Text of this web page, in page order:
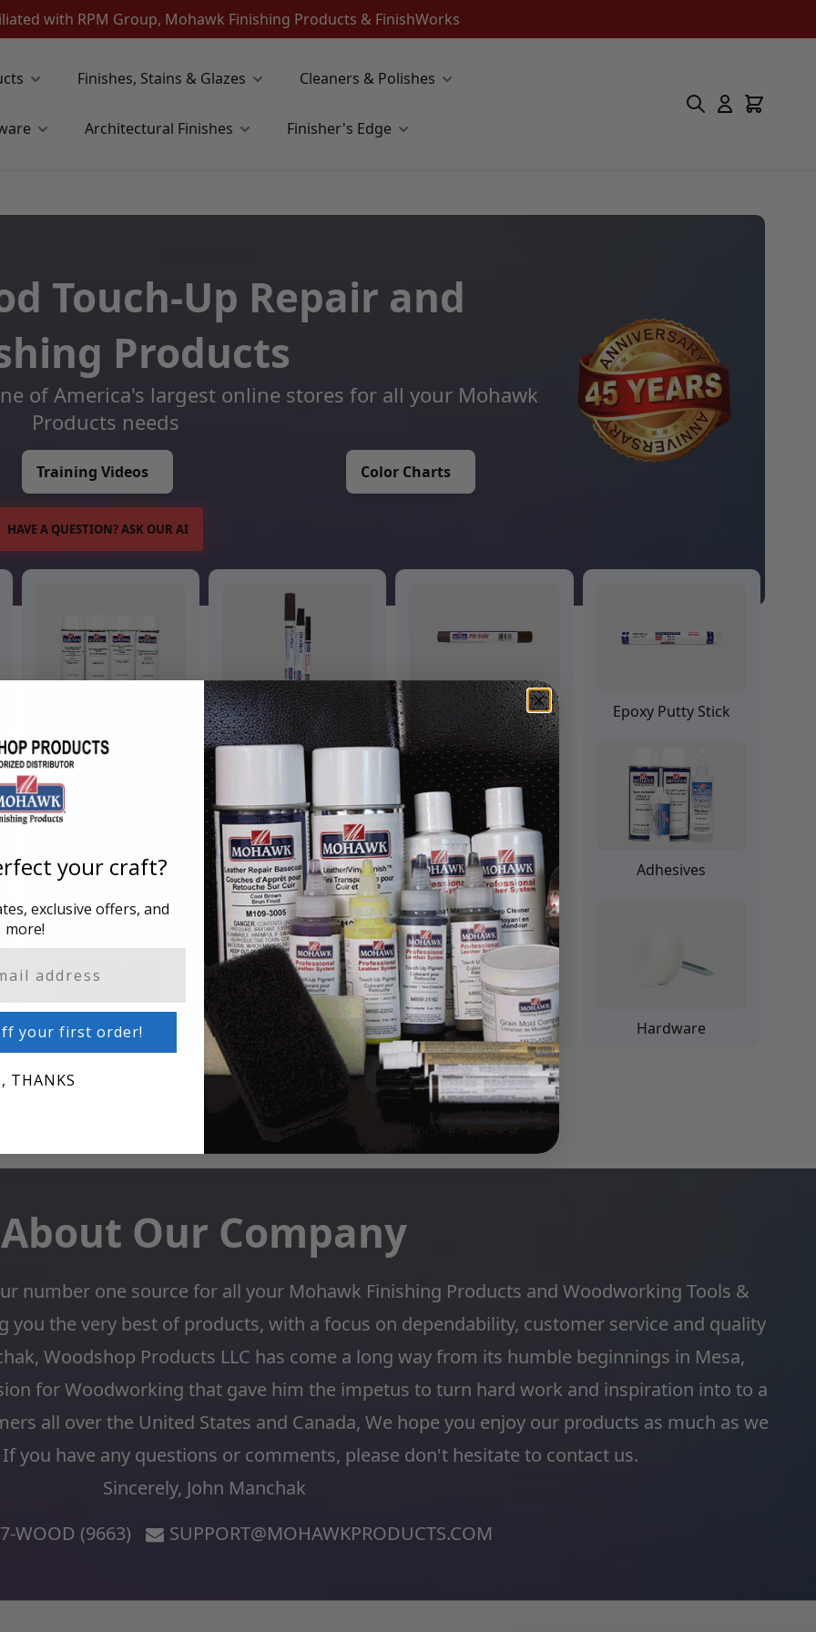
with RPM Group, Mohawk Finishing Products & FinishWorks
Finishes, Stains & Glazes Cleaners & Polishes
Architectural Finishes Finisher's Edge
Touch-Up Repair and
Products
of America's largest online stores for all your Mohawk
Products needs
Training Videos
HAVE A QUESTION? ASK OUR AI
Color Charts
Touch Up Markers Fil Stik Putty Stick Epoxy Putty Stick
Putty & Fillers Liquid Touch Up Padding Finishes Adhesives
Glazes Cleaners & Polishes Leather Hardware
About Our Company
number one source for all your Mohawk Finishing Products and Woodworking Tools &
you the very best of products, with a focus on dependability, customer service and quality
Woodshop Products LLC has come a long way from its humble beginnings in Mesa,
for Woodworking that gave him the impetus to turn hard work and inspiration into to a
all over the United States and Canada, We hope you enjoy our products as much as we
you have any questions or comments, please don't hesitate to contact us.
Sincerely, John Manchak
WOOD (9663)
SUPPORT@MOHAWKPRODUCTS.COM
your craft?
exclusive offers, and
more!
your first order!
THANKS